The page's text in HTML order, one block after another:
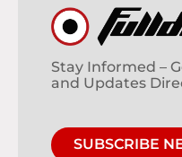
Stay Informed –
and Updates
SUBSCRIBE